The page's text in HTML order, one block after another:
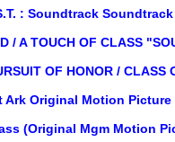
: Soundtrack
/ A TOUCH OF CLASS
OF HONOR /
Original Motion
(Original Mgm Motion